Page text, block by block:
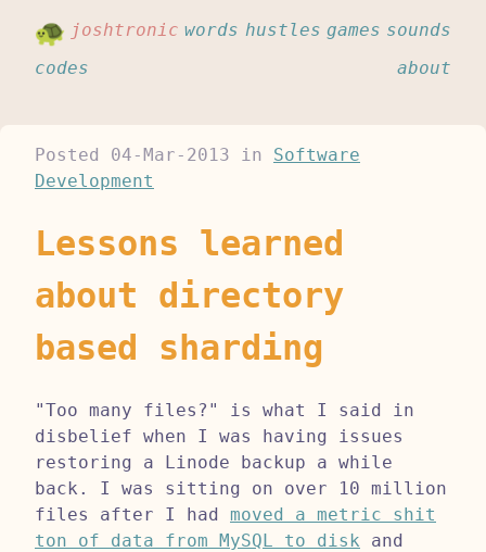
joshtronic words hustles games sounds
codes
about
Posted 04-Mar-2013 in Software
Development
Lessons learned
about directory
based sharding
"Too many files?" is what I said in
disbelief when I was having issues
restoring a Linode backup a while
back. I was sitting on over 10 million
files after I had moved a metric shit
ton of data from MySQL to disk and